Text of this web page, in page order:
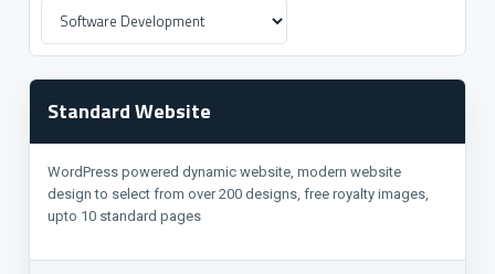
Standard Website
WordPress powered dynamic website, modern website
design to select from over 200 designs, free royalty images,
upto 10 standard pages